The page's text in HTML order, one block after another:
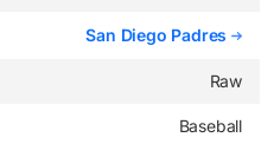
San Diego Padres
Raw
Baseball